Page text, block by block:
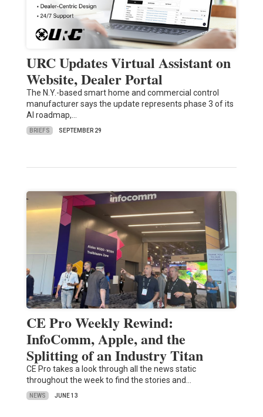
URC Updates Virtual Assistant on
Website, Dealer Portal
The N.Y.-based smart home and commercial control
manufacturer says the update represents phase 3 of its
AI roadmap,…
BRIEFS SEPTEMBER 29
CE Pro Weekly Rewind:
InfoComm, Apple, and the
Splitting of an Industry Titan
CE Pro takes a look through all the news static
throughout the week to find the stories and…
NEWS JUNE 13